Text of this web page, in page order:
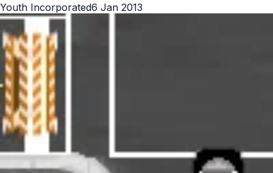
Youth Incorporated6 Jan 2013